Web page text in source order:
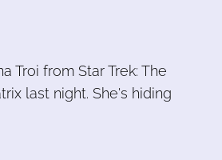
Troi from Star Trek: The
last night. She's hiding